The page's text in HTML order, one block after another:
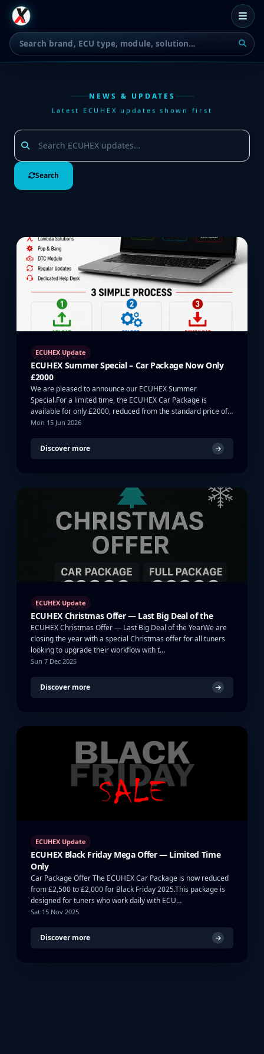
NEWS & UPDATES
Latest ECUHEX updates shown first
Search
ECUHEX Update
ECUHEX Summer Special – Car Package Now Only
£2000
We are pleased to announce our ECUHEX Summer
Special.For a limited time, the ECUHEX Car Package is
available for only £2000, reduced from the standard price of
…
Mon 15 Jun 2026
Discover more
ECUHEX Update
ECUHEX Christmas Offer — Last Big Deal of the
ECUHEX Christmas Offer — Last Big Deal of the YearWe are
closing the year with a special Christmas offer for all tuners
looking to upgrade their workflow with t…
Sun 7 Dec 2025
Discover more
ECUHEX Update
ECUHEX Black Friday Mega Offer — Limited Time
Only
Car Package Offer The ECUHEX Car Package is now reduced
from £2,500 to £2,000 for Black Friday 2025.This package is
designed for tuners who work daily with ECU…
Sat 15 Nov 2025
Discover more